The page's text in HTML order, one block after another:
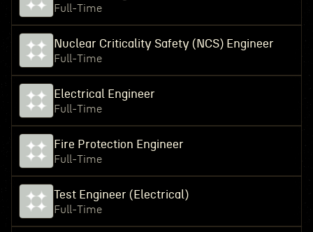
Full-Time
Nuclear Criticality Safety (NCS) Engineer
Full-Time
Electrical Engineer
Full-Time
Fire Protection Engineer
Full-Time
Test Engineer (Electrical)
Full-Time